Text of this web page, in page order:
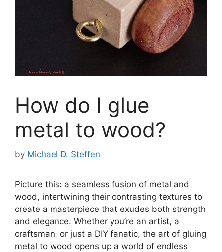
How do I glue
metal to wood?
by Michael D. Steffen
Picture this: a seamless fusion of metal and
wood, intertwining their contrasting textures to
create a masterpiece that exudes both strength
and elegance. Whether you’re an artist, a
craftsman, or just a DIY fanatic, the art of gluing
metal to wood opens up a world of endless